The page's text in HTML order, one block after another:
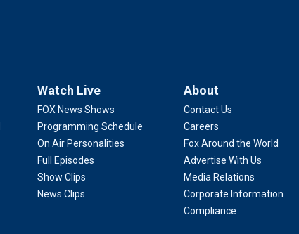
Watch Live
FOX News Shows
Programming Schedule
On Air Personalities
Full Episodes
Show Clips
News Clips
About
Contact Us
Careers
Fox Around the World
Advertise With Us
Media Relations
Corporate Information
Compliance